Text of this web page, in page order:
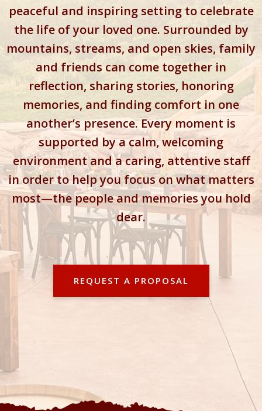
peaceful and inspiring setting to celebrate
the life of your loved one. Surrounded by
mountains, streams, and open skies, family
and friends can come together in
reflection, sharing stories, honoring
memories, and finding comfort in one
another’s presence. Every moment is
supported by a calm, welcoming
environment and a caring, attentive staff
in order to help you focus on what matters
most—the people and memories you hold
dear.
REQUEST A PROPOSAL